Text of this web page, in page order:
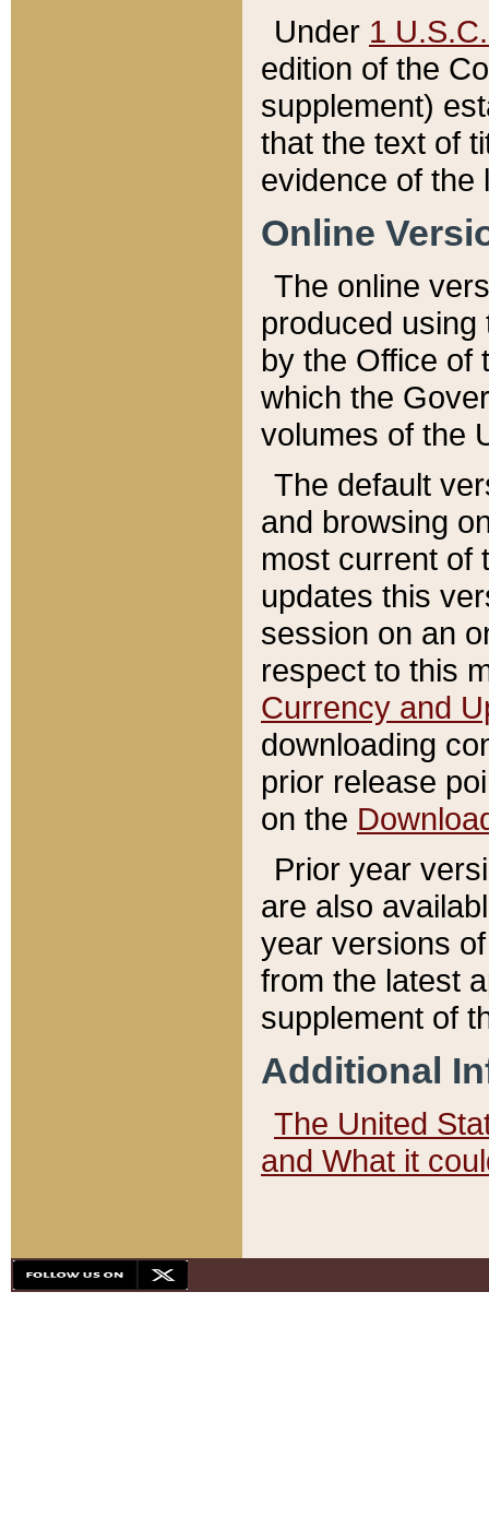
Under 1
edition of the
supplement)
that the text of
evidence of the
Online
The online
produced
by the Office of
which the
volumes of the
The default
and browsing
most current of
updates this
session on an
respect to this
Currency and
downloading
prior release
on the
Prior year
are also
year versions
from the latest
supplement of
Additional
The United
and What it